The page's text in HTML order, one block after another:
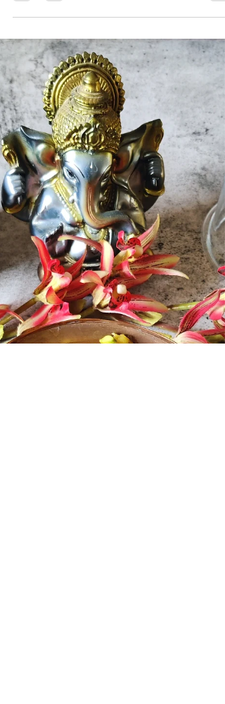
Chikse......Chana Dal Cake
This recipe is one of the hidden gems of Pathare
Prabhu community of Maharashtra. It's made on
Shrawan Somvar of the Hindu Calendar ...